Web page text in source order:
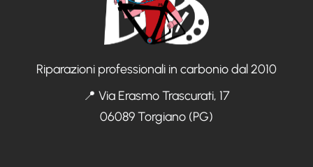
Riparazioni professionali in carbonio dal 2010
📍 Via Erasmo Trascurati, 17
06089 Torgiano (PG)